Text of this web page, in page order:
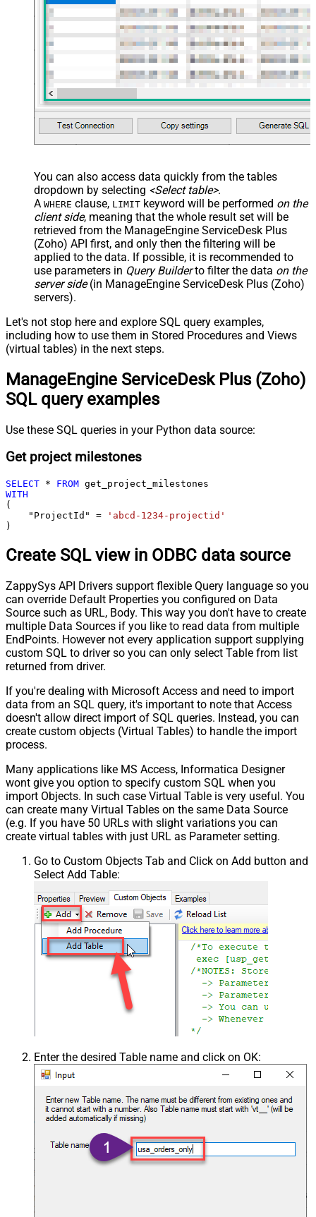
You can also access data quickly from the tables
dropdown by selecting <Select table>.
A WHERE clause, LIMIT keyword will be performed on the
client side, meaning that the whole result set will be
retrieved from the ManageEngine ServiceDesk Plus
(Zoho) API first, and only then the filtering will be
applied to the data. If possible, it is recommended to
use parameters in Query Builderto filter the data on the
server side(in ManageEngine ServiceDesk Plus (Zoho)
servers).
Let's not stop here and explore SQL query examples,
including how to use them in Stored Procedures and Views
(virtual tables) in the next steps.
ManageEngine ServiceDesk Plus (Zoho)
SQL query examples
Use these SQL queries in your Python data source:
Get project milestones
SELECT * FROM
WITH
(
    "ProjectId"
=
'abcd-1234-projectid'
)
Create SQL view in ODBC data source
ZappySys API Drivers support flexible Query language so you
can override Default Properties you configured on Data
Source such as URL, Body. This way you don't have to create
multiple Data Sources if you like to read data from multiple
EndPoints. However not every application support supplying
custom SQL to driver so you can only select Table from list
returned from driver.
If you're dealing with Microsoft Access and need to import
data from an SQL query, it's important to note that Access
doesn't allow direct import of SQL queries. Instead, you can
create custom objects (Virtual Tables) to handle the import
process.
Many applications like MS Access, Informatica Designer
wont give you option to specify custom SQL when you
import Objects. In such case Virtual Table is very useful. You
can create many Virtual Tables on the same Data Source
(e.g. If you have 50 URLs with slight variations you can
create virtual tables with just URL as Parameter setting.
Go to Custom Objects Tab and Click on Add button and
Select Add Table:
Enter the desired Table name and click on OK: